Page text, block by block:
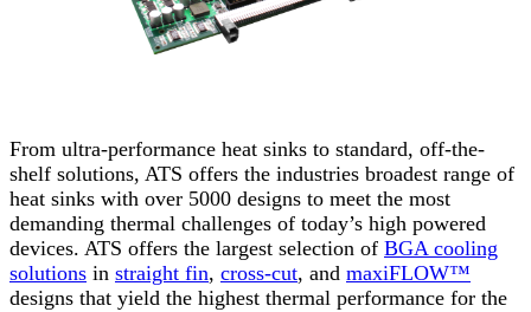
From ultra-performance heat sinks to standard, off-the-
shelf solutions, ATS offers the industries broadest range of
heat sinks with over 5000 designs to meet the most
demanding thermal challenges of today’s high powered
devices. ATS offers the largest selection of BGA cooling
solutions in straight fin, cross-cut, and maxiFLOW™
designs that yield the highest thermal performance for the